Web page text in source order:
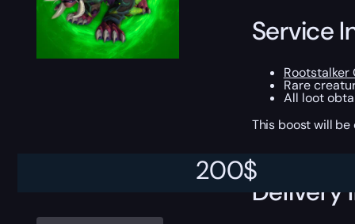
200$
Service
Rootstalker
Rare
All loot
This boost will
Delivery